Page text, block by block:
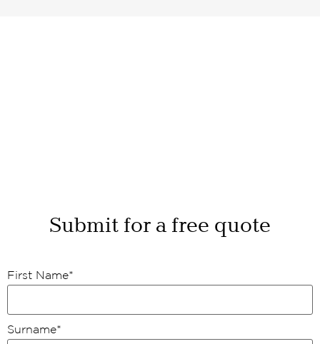
Submit for a free quote
First Name*
Surname*